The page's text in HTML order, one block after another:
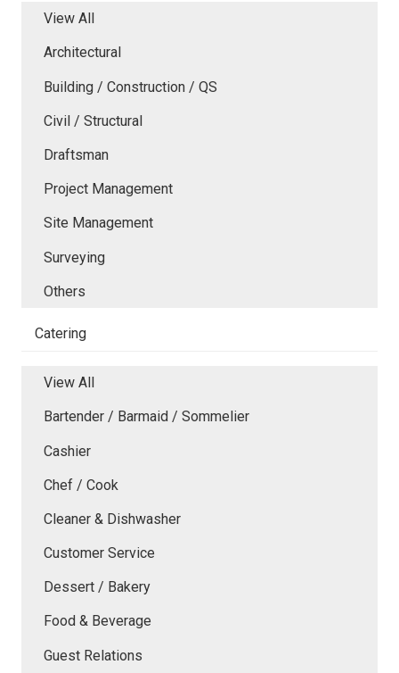
View All
Architectural
Building / Construction / QS
Civil / Structural
Draftsman
Project Management
Site Management
Surveying
Others
Catering
View All
Bartender / Barmaid / Sommelier
Cashier
Chef / Cook
Cleaner & Dishwasher
Customer Service
Dessert / Bakery
Food & Beverage
Guest Relations